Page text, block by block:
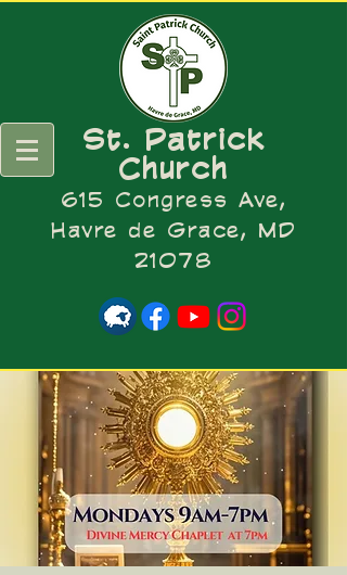
St. Patrick
Church
615 Congress Ave,
Havre de Grace, MD
21078